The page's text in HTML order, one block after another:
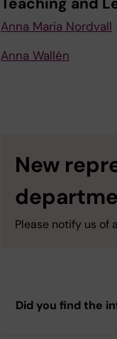
Anna Maria Nordvall
Anna Wallén
New
Please notify us of
Did you find the